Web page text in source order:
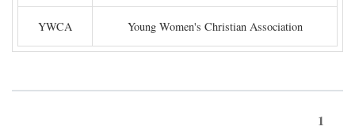
YWCA Young Women's Christian Association
1